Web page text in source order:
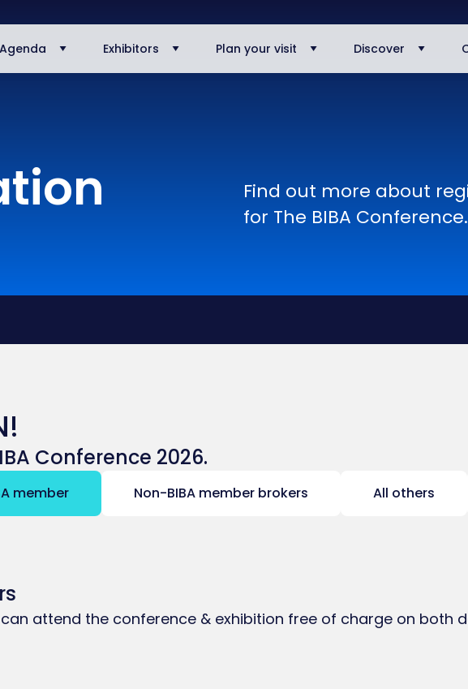
Agenda Exhibitors Plan your visit Discover
Find out more about
for The BIBA Conference.
Conference 2026.
member Non-BIBA member brokers All others
attend the conference & exhibition free of charge on both